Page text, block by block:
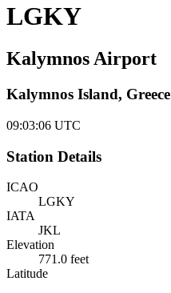
LGKY
Kalymnos Airport
Kalymnos Island, Greece
09:03:06 UTC
Station Details
ICAO
LGKY
IATA
JKL
Elevation
771.0 feet
Latitude